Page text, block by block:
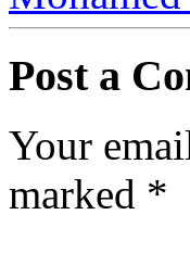
Post a
Your
marked *